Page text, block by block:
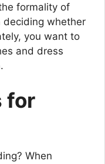
formality of
deciding whether
you want to
and dress
for
When